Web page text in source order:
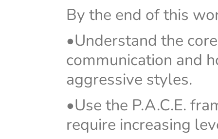
By the end of this
•Understand the
communication and
aggressive styles.
•Use the P.A.C.E.
require increasing